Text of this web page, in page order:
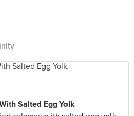
Salted Egg Yolk